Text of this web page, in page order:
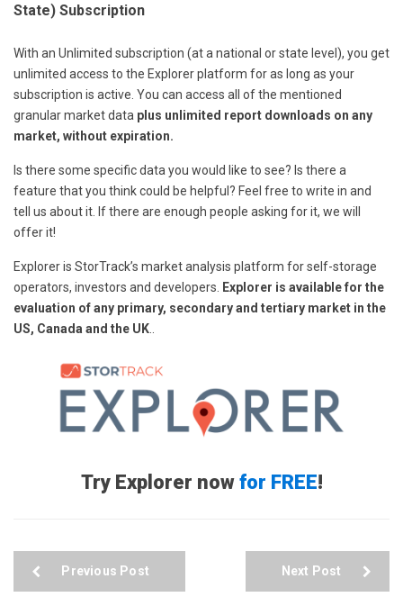
State) Subscription
With an Unlimited subscription (at a national or state level), you get
unlimited access to the Explorer platform for as long as your
subscription is active. You can access all of the mentioned
granular market data plus unlimited report downloads on any
market, without expiration.
Is there some specific data you would like to see? Is there a
feature that you think could be helpful? Feel free to write in and
tell us about it. If there are enough people asking for it, we will
offer it!
Explorer is StorTrack’s market analysis platform for self-storage
operators, investors and developers. Explorer is available for the
evaluation of any primary, secondary and tertiary market in the
US, Canada and the UK..
Try Explorer nowfor FREE!
Previous Post Next Post